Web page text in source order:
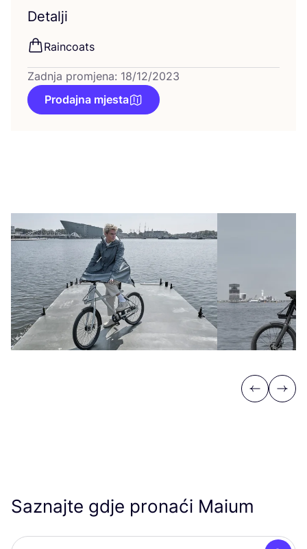
Detalji
Rain­co­ats
Zadnja promjena: 18/12/2023
Prodajna mjesta
Previous
Next
Saznajte gdje pronaći Maium